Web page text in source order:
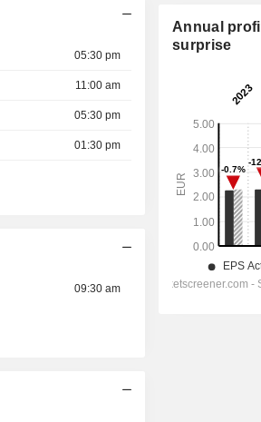
05:30 pm
11:00 am
05:30 pm
01:30 pm
09:30 am
Annual
surprise